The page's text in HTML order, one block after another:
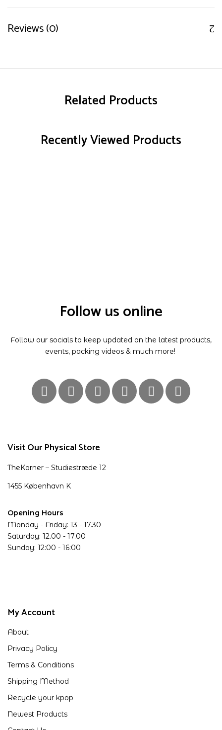
Reviews (0)
Related Products
Recently Viewed Products
Visit Our Physical Store
TheKorner – Studiestræde 12
1455 København K
Opening Hours
Monday - Friday: 13 - 17.30
Saturday: 12.00 - 17.00
Sunday: 12:00 - 16:00
Follow us online
Follow our socials to keep updated on the latest products,
events, packing videos & much more!
My Account
About
Privacy Policy
Terms & Conditions
Shipping Method
Recycle your kpop
Newest Products